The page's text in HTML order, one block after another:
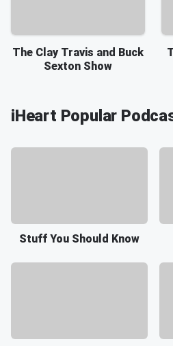
The Clay Travis and Buck
Sexton Show
iHeart Popular
Stuff You Should Know